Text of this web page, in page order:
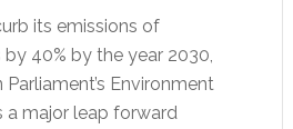
its emissions of
40% by the year 2030,
Environment
a major leap forward